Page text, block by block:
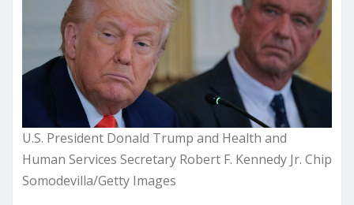
U.S. President Donald Trump and Health and
Human Services Secretary Robert F. Kennedy Jr. Chip
Somodevilla/Getty Images